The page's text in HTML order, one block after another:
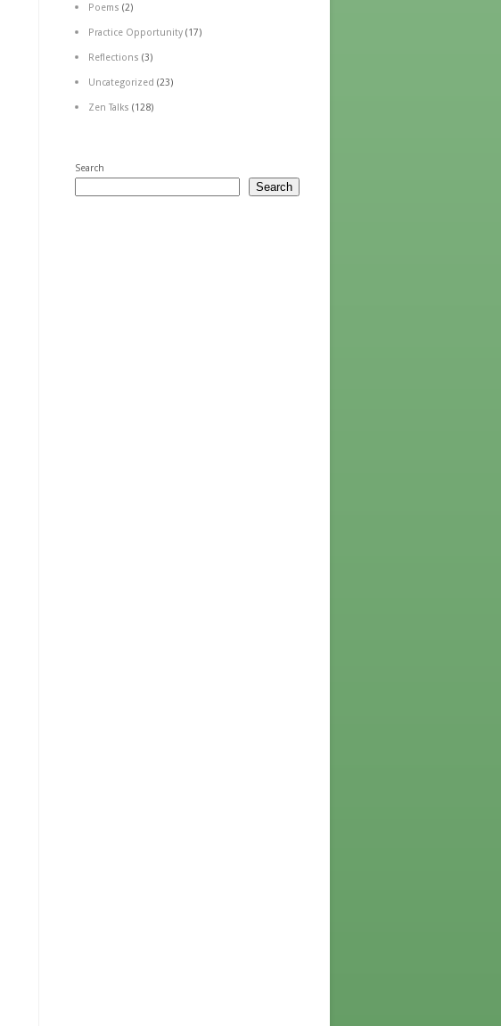
Poems (2)
Practice Opportunity (17)
Reflections (3)
Uncategorized (23)
Zen Talks (128)
Search
Search